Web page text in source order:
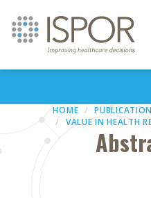
HOME
VALUE IN HEALTH